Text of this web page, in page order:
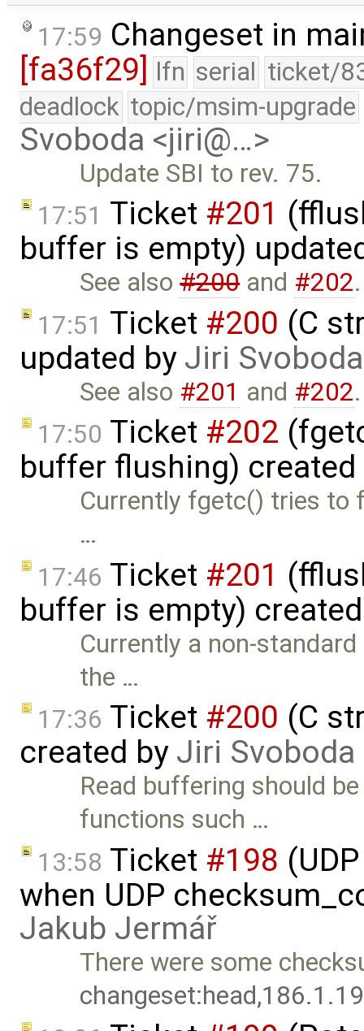
17:59 Changeset in
[fa36f29] lfn serial ticket/
deadlock topic/msim-upgrade
Svoboda <jiri@…>
Update SBI to rev. 75.
17:51 Ticket #201
buffer is empty)
See also#200and #202.
17:51 Ticket #200 (C
updated by Jiri Svoboda
See also #201 and #202.
17:50 Ticket #202
buffer flushing)
Currently fgetc() tries to
…
17:46 Ticket #201
buffer is empty)
Currently a non-
the …
17:36 Ticket #200 (C
created by Jiri Svoboda
Read buffering should
functions such …
13:58 Ticket #198
when UDP
Jakub Jermář
There were some
changeset:head,186.1.19